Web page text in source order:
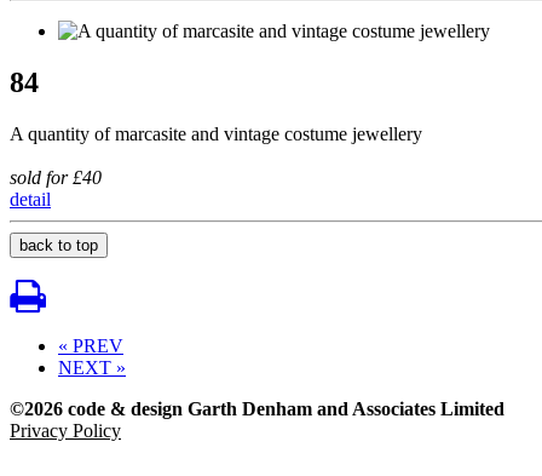
84
A quantity of marcasite and vintage costume jewellery
sold for £40
detail
back to top
« PREV
NEXT »
©2026 code & design Garth Denham and Associates Limited
Privacy Policy